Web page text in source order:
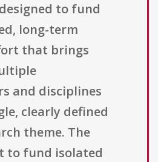
to fund
long-term
that brings
and disciplines
clearly defined
theme. The
to fund isolated